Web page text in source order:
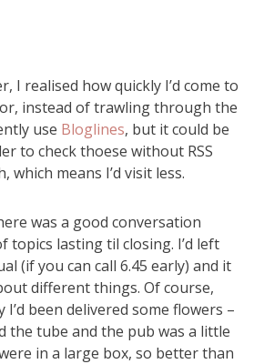
I realised how quickly I’d come to
instead of trawling through the
use Bloglines, but it could be
to check thoese without RSS
which means I’d visit less.
was a good conversation
topics lasting til closing. I’d left
(if you can call 6.45 early) and it
different things. Of course,
been delivered some flowers –
the tube and the pub was a little
in a large box, so better than